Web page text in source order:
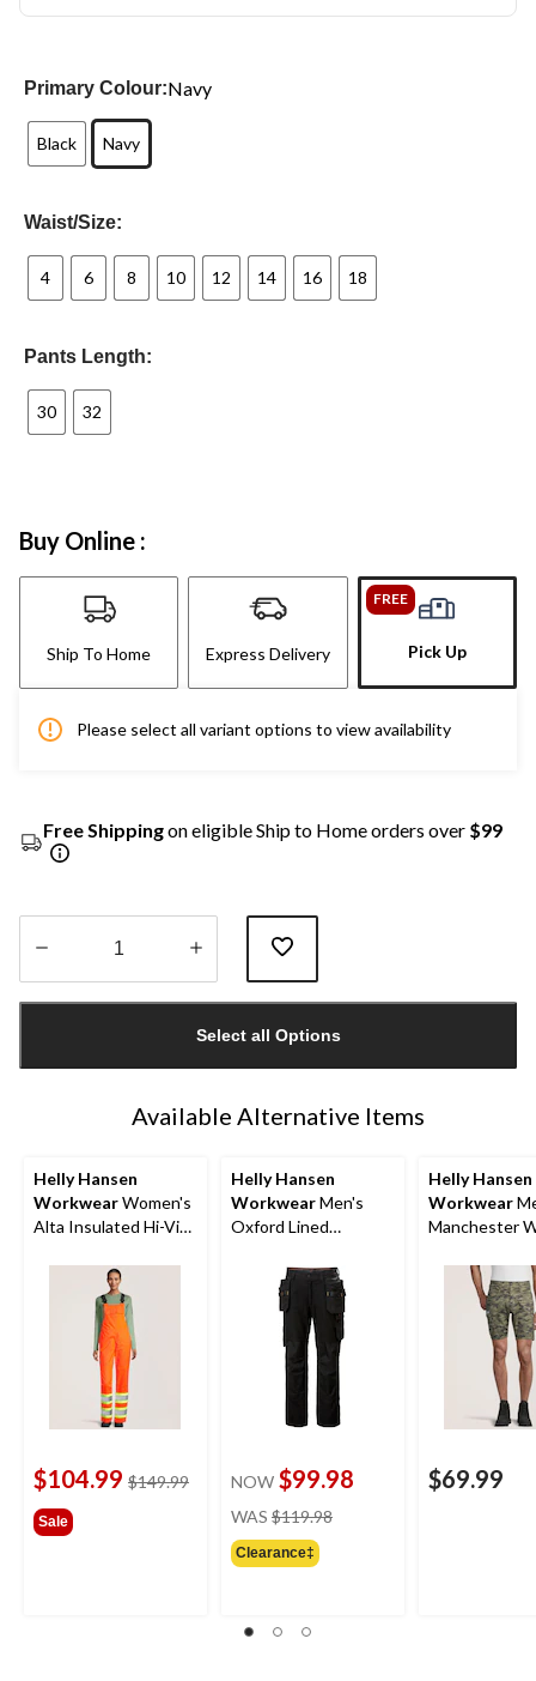
Primary Colour:Navy
Black Navy
Waist/Size:
4 6 8 10 12 14 16 18
Pants Length:
30 32
Buy Online :
Ship To Home Express Delivery
FREE
Pick Up
Please select all variant options to view availability
Free Shippingon eligible Ship to Home orders over $99
1
Select all Options
Available Alternative Items
Helly Hansen
WorkwearWomen's
Alta Insulated Hi-Vis
$104.99 $149.99price
$149.99
Sale
Helly Hansen
WorkwearMen's
Oxford Lined
NOW $99.98
WAS $119.98
Clearance‡
Helly Hansen
Workwear
Manchester
$69.99